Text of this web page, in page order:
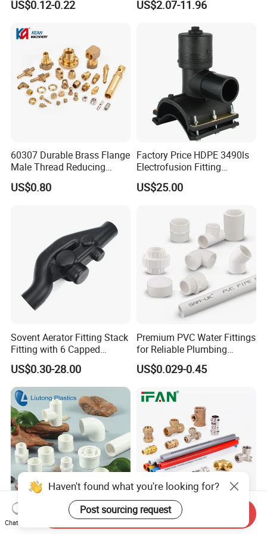
Coupling Tee Cap Connector
Plumbing Pipe Fitting
US$0.12-0.22 US$2.07-11.96
60307 Durable Brass Flange
Male Thread Reducing
Connector for Plumbing
US$0.80
Factory Price HDPE 3490ls
Electrofusion Fitting
Tapping Saddle for Pipeline
Water Supply
US$25.00
Sovent Aerator Fitting Stack
Fitting with 6 Capped
Branch Connections
US$0.30-28.00
Premium PVC Water Fittings
for Reliable Plumbing
Solutions
US$0.029-0.45
ASTM Sch40 Plastic
(UPVC/PVC) Pipe Fittings in
Ifan Plastic Brass Female
Male Threaded Brass
Haven't found what you're looking for?
Post sourcing request
Chat Now
Send Inquiry